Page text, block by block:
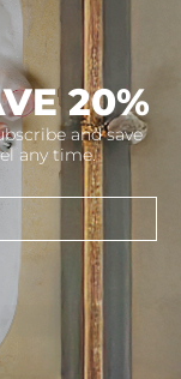
20%
and save
any time.